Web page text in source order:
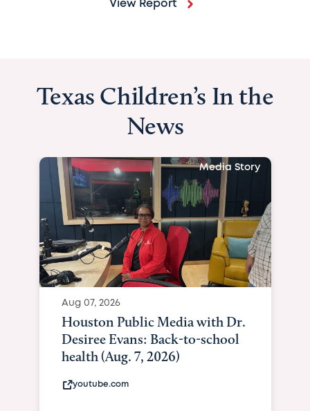
View Report
Texas Children’s In the
News
Media Story
Aug 07, 2026
Houston Public Media with Dr.
Desiree Evans: Back-to-school
health (Aug. 7, 2026)
youtube.com